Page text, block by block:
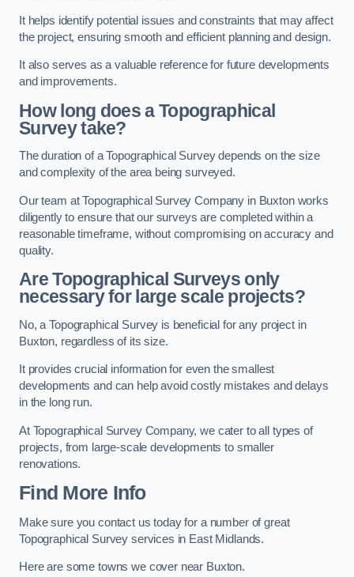
It helps identify potential issues and constraints that may affect
the project, ensuring smooth and efficient planning and design.
It also serves as a valuable reference for future developments
and improvements.
How long does a Topographical
Survey take?
The duration of a Topographical Survey depends on the size
and complexity of the area being surveyed.
Our team at Topographical Survey Company in Buxton works
diligently to ensure that our surveys are completed within a
reasonable timeframe, without compromising on accuracy and
quality.
Are Topographical Surveys only
necessary for large scale projects?
No, a Topographical Survey is beneficial for any project in
Buxton, regardless of its size.
It provides crucial information for even the smallest
developments and can help avoid costly mistakes and delays
in the long run.
At Topographical Survey Company, we cater to all types of
projects, from large-scale developments to smaller
renovations.
Find More Info
Make sure you contact us today for a number of great
Topographical Survey services in East Midlands.
Here are some towns we cover near Buxton.